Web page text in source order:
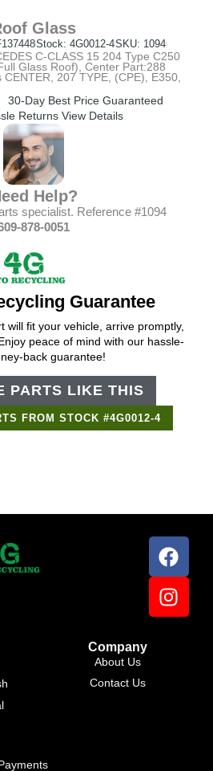
Glass
Stock: 4G0012-4SKU: 1094
C-CLASS 15 204 Type C250
Glass Roof), Center Part:288
207 TYPE, (CPE), E350,
30-Day Best Price Guaranteed
Returns View Details
Help?
specialist. Reference #1094
878-0051
Guarantee
will fit your vehicle, arrive promptly,
peace of mind with our hassle-
back guarantee!
PARTS LIKE THIS
FROM STOCK #4G0012-4
Company
About Us
Contact Us